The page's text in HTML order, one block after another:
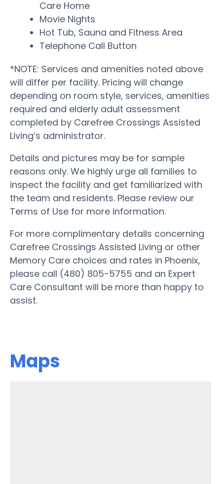
Care Home
Movie Nights
Hot Tub, Sauna and Fitness Area
Telephone Call Button
*NOTE: Services and amenities noted above
will differ per facility. Pricing will change
depending on room style, services, amenities
required and elderly adult assessment
completed by Carefree Crossings Assisted
Living’s administrator.
Details and pictures may be for sample
reasons only. We highly urge all families to
inspect the facility and get familiarized with
the team and residents. Please review our
Terms of Use for more information.
For more complimentary details concerning
Carefree Crossings Assisted Living or other
Memory Care choices and rates in Phoenix,
please call (480) 805-5755 and an Expert
Care Consultant will be more than happy to
assist.
Maps